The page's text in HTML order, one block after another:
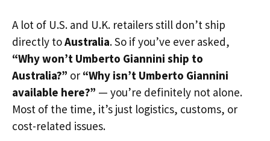
A lot of U.S. and U.K. retailers still don’t ship
directly toAustralia. So if you’ve ever asked,
“Why won’t Umberto Giannini ship to
Australia?” or “Why isn’t Umberto Giannini
available here?” — you’re definitely not alone.
Most of the time, it’s just logistics, customs, or
cost-related issues.